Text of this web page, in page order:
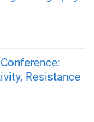
Resistance